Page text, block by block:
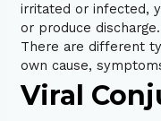
irritated or infected,
or produce discharge.
There are different
own cause,
Viral